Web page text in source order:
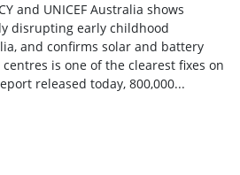
and UNICEF Australia shows
disrupting early childhood
and confirms solar and battery
is one of the clearest fixes on
released today, 800,000...